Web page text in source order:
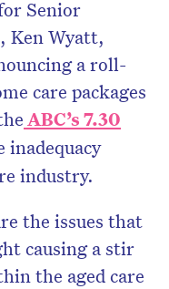
Senior
Ken Wyatt,
a roll-
care packages
ABC’s 7.30
inadequacy
industry.
the issues that
causing a stir
the aged care